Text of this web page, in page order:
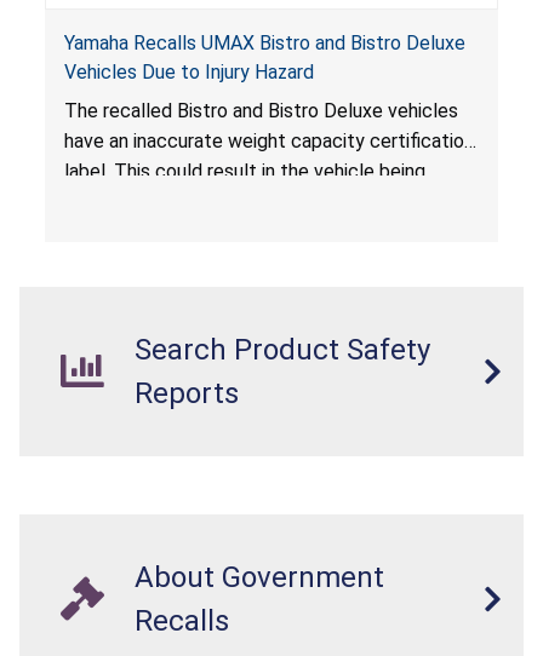
Yamaha Recalls UMAX Bistro and Bistro Deluxe
Vehicles Due to Injury Hazard
The recalled Bistro and Bistro Deluxe vehicles
have an inaccurate weight capacity certification
label. This could result in the vehicle being
Search Product Safety
Reports
About Government
Recalls